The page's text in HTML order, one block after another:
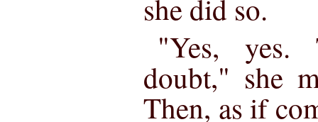
she did so.
"Yes,
doubt," she
Then, as if